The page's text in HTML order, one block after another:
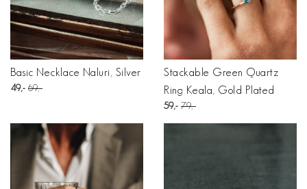
Basic Necklace Naluri, Silver
49 69
Stackable Green Quartz
Ring Keala, Gold Plated
59 79